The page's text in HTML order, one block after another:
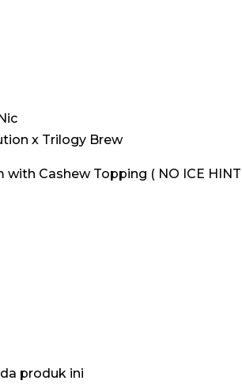
x Trilogy Brew
with Cashew Topping ( NO ICE HINT
produk ini